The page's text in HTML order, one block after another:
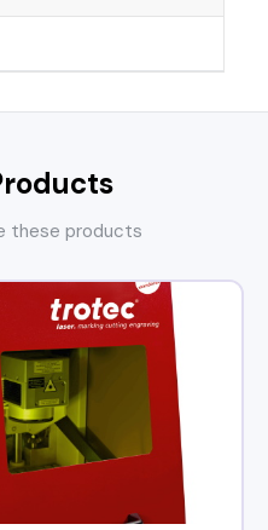
these products